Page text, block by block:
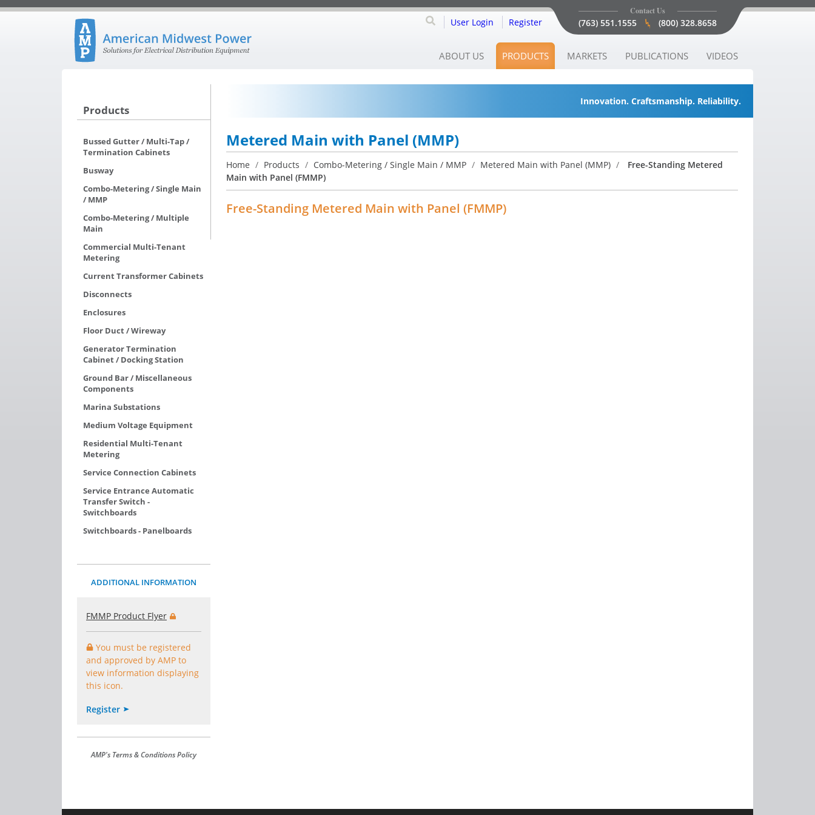
User Login Register
Contact Us
(763) 551.1555 (800) 328.8658
ABOUT US PRODUCTS MARKETS PUBLICATIONS VIDEOS
Products
Bussed Gutter / Multi-Tap /
Termination Cabinets
Busway
Combo-Metering / Single Main
/ MMP
Combo-Metering / Multiple
Main
Commercial Multi-Tenant
Metering
Current Transformer Cabinets
Disconnects
Enclosures
Floor Duct / Wireway
Generator Termination
Cabinet / Docking Station
Ground Bar / Miscellaneous
Components
Marina Substations
Medium Voltage Equipment
Residential Multi-Tenant
Metering
Service Connection Cabinets
Service Entrance Automatic
Transfer Switch -
Switchboards
Switchboards - Panelboards
ADDITIONAL INFORMATION
FMMP Product Flyer
You must be registered
and approved by AMP to
view information displaying
this icon.
Register
AMP's Terms & Conditions Policy
Innovation. Craftsmanship. Reliability.
Metered Main with Panel (MMP)
Home / Products / Combo-Metering / Single Main / MMP / Metered Main with Panel (MMP) /
Free-Standing Metered
Main with Panel (FMMP)
Free-Standing Metered Main with Panel (FMMP)